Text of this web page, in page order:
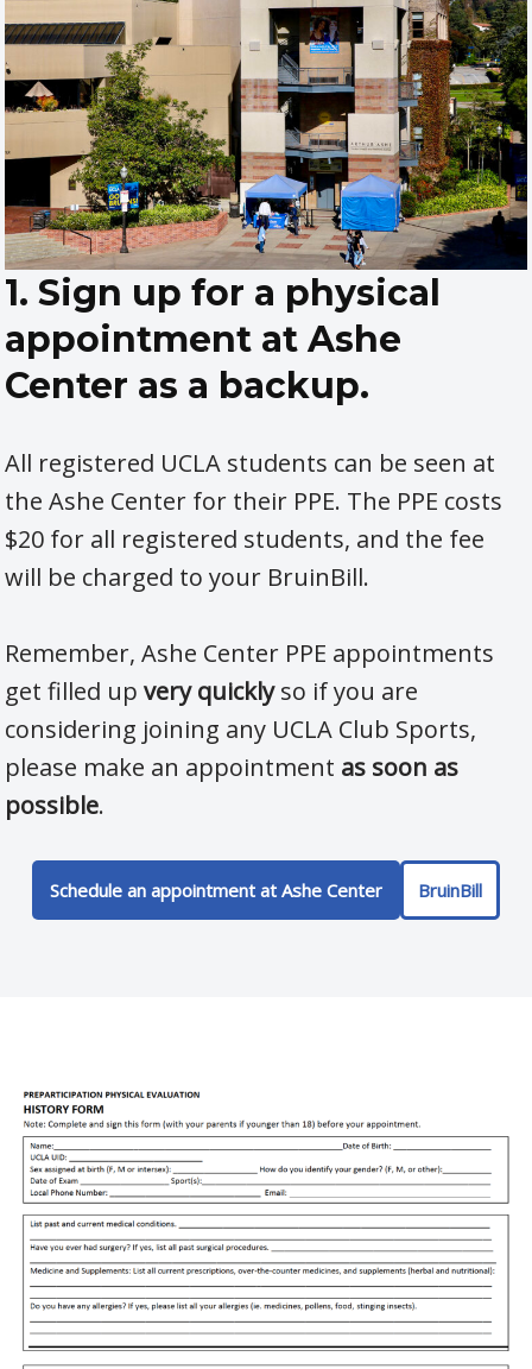
1. Sign up for a physical
appointment at Ashe
Center as a backup.
All registered UCLA students can be seen at
the Ashe Center for their PPE. The PPE costs
$20 for all registered students, and the fee
will be charged to your BruinBill.
Remember, Ashe Center PPE appointments
get filled upvery quicklyso if you are
considering joining any UCLA Club Sports,
please make an appointment as soon as
possible.
Schedule an appointment at Ashe Center BruinBill